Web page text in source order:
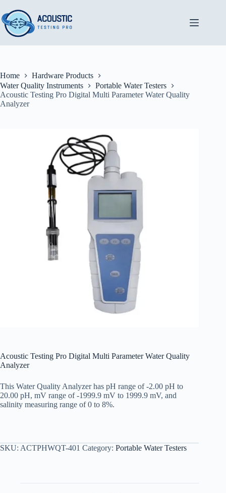
to
content
Home
Hardware Products
Water Quality Instruments
Portable Water Testers
Acoustic Testing Pro Digital Multi Parameter Water Quality
Analyzer
Acoustic Testing Pro Digital Multi Parameter Water Quality
Analyzer
This Water Quality Analyzer has pH range of -2.00 pH to
20.00 pH, mV range of -1999.9 mV to 1999.9 mV, and
salinity measuring range of 0 to 8%.
SKU: ACTPHWQT-401 Category: Portable Water Testers